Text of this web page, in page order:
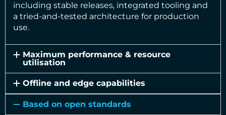
including stable releases, integrated tooling and
a tried-and-tested architecture for production
use.
Maximum performance & resource
utilisation
Offline and edge capabilities
Based on open standards